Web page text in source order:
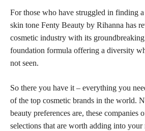
For those who have struggled in finding
skin tone Fenty Beauty by Rihanna has
cosmetic industry with its
foundation formula offering a diversity
not seen.
So there you have it – everything you
of the top cosmetic brands in the world.
beauty preferences are, these companies
selections that are worth adding into your